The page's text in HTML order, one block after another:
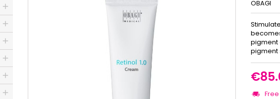
OBAGI
pigment
pigment